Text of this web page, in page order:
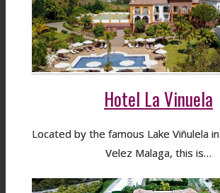
Hotel La Vinuela
Located by the famous Lake Viñulela
Velez Malaga, this is…